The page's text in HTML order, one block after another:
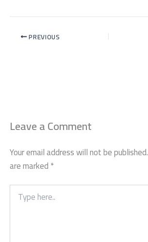
PREVIOUS
Leave a Comment
Your email address will not be published.
are marked*
Type
here..